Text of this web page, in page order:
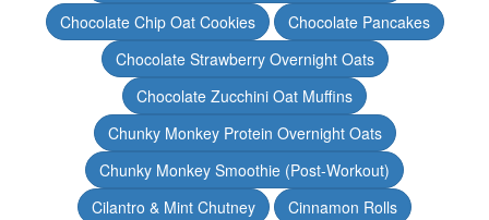
Chocolate Chip Oat Cookies
Chocolate Pancakes
Chocolate Strawberry Overnight Oats
Chocolate Zucchini Oat Muffins
Chunky Monkey Protein Overnight Oats
Chunky Monkey Smoothie (Post-Workout)
Cilantro & Mint Chutney
Cinnamon Rolls